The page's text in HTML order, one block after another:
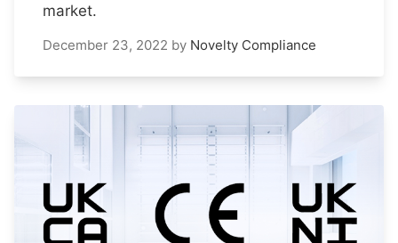
market.
December 23, 2022 by Novelty Compliance